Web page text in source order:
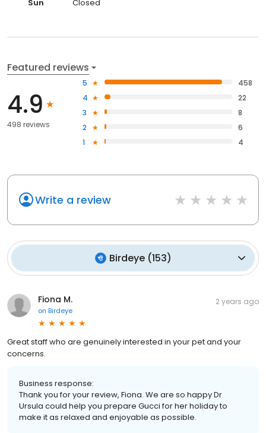
Sun
Closed
Featured reviews
4.9
498 reviews
5
458
4
22
3
8
2
6
1
4
Write a review
Birdeye(153)
Fiona M.
on Birdeye
2 years ago
Great staff who are genuinely interested in your pet and your
concerns.
Business response:
Thank you for your review, Fiona. We are so happy Dr
Ursula could help you prepare Gucci for her holiday to
make it as relaxed and enjoyable as possible.